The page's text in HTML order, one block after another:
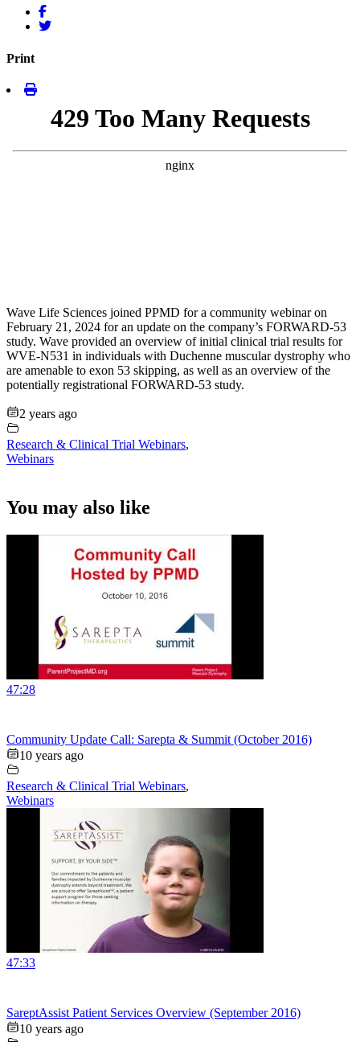
Print
Wave Life Sciences joined PPMD for a community webinar on
February 21, 2024 for an update on the company’s FORWARD-53
study. Wave provided an overview of initial clinical trial results for
WVE-N531 in individuals with Duchenne muscular dystrophy who
are amenable to exon 53 skipping, as well as an overview of the
potentially registrational FORWARD-53 study.
2 years ago
Research & Clinical Trial Webinars,
Webinars
You may also like
47:28
Community Update Call: Sarepta & Summit (October 2016)
10 years ago
Research & Clinical Trial Webinars,
Webinars
47:33
SareptAssist Patient Services Overview (September 2016)
10 years ago